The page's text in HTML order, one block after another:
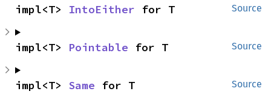
Source
impl<T> IntoEither for T
Source
impl<T> Pointable for T
Source
impl<T> Same for T